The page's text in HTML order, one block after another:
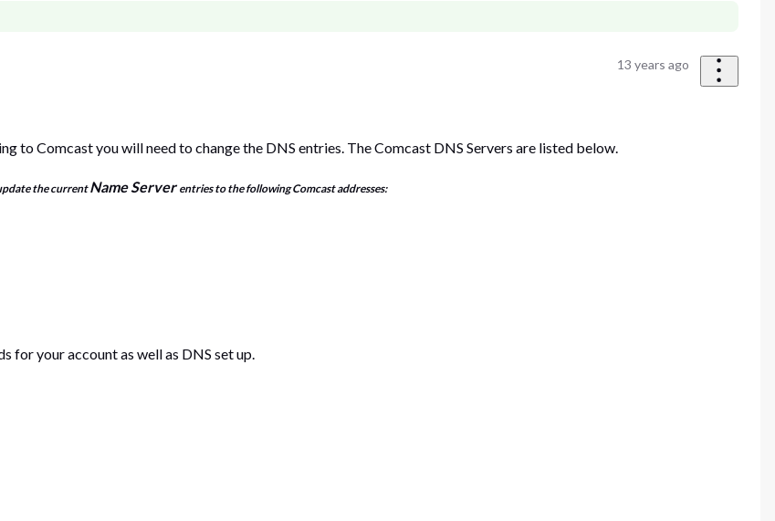
13 years ago
to Comcast you will need to change the DNS entries. The Comcast DNS Servers are listed below.
the currentName Server entries to the following Comcast addresses:
for your account as well as DNS set up.